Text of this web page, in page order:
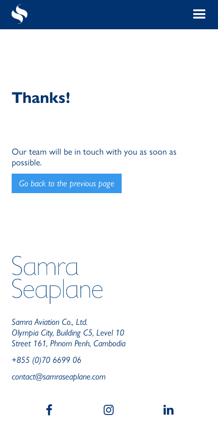
Thanks!
Our team will be in touch with you as soon as
possible.
Go back to the previous page
Samra Aviation Co., Ltd.
Olympia City, Building C5, Level 10
Street 161, Phnom Penh, Cambodia
+855 (0)70 6699 06
contact@samraseaplane.com
b a c